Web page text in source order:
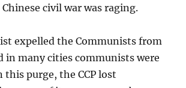
civil war was raging.
expelled the Communists from
in many cities communists were
this purge, the CCP lost